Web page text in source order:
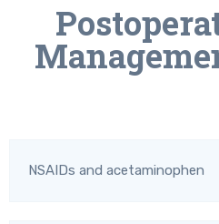
NSAIDs and acetaminophen